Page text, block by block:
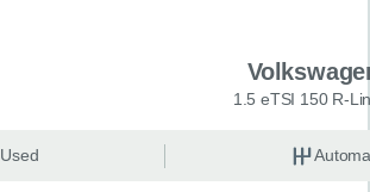
1.5 eTSI 150 R-
Used